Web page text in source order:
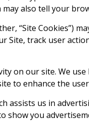
may also tell your
“Site Cookies”)
Site, track user
on our site. We
to enhance the
assists us in
show you